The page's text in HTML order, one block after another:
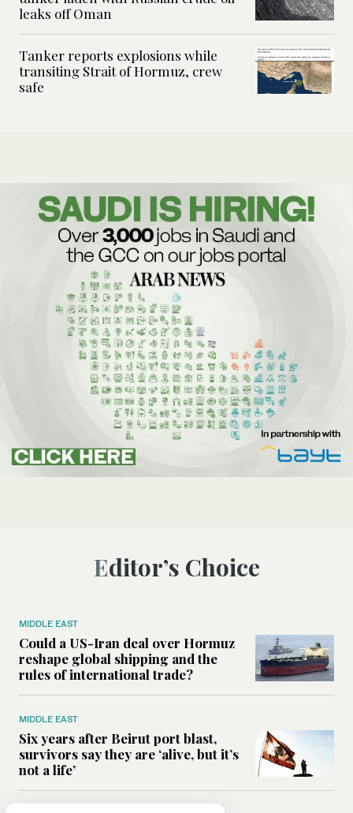
leaks off Oman
Tanker reports explosions while
transiting Strait of Hormuz, crew
safe
Editor’s Choice
MIDDLE EAST
Could a US-Iran deal over Hormuz
reshape global shipping and the
rules of international trade?
MIDDLE EAST
Six years after Beirut port blast,
survivors say they are ‘alive, but it’s
not a life’